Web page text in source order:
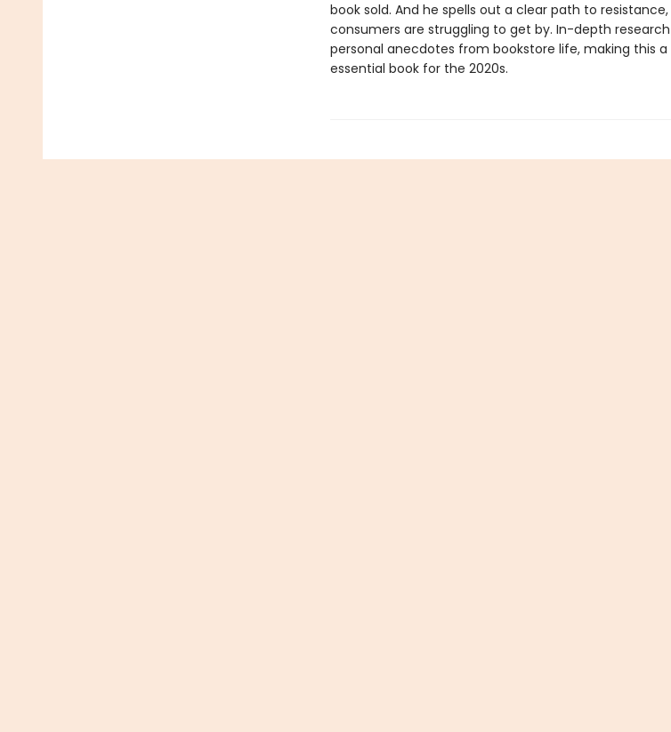
book sold. And he spells out a clear path to
consumers are struggling to get by. In-depth
personal anecdotes from bookstore life, making this
essential book for the 2020s.